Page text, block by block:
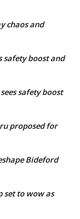
chaos and
safety boost and
safety boost
proposed for
Bideford
set to wow as